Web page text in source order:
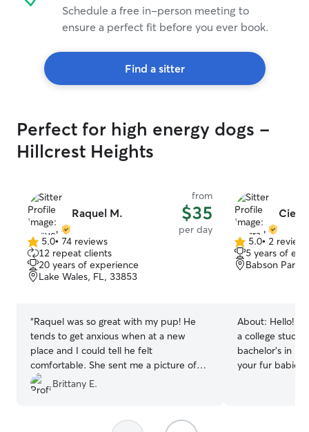
Schedule a free in-person meeting to
ensure a perfect fit before you ever book.
Find a sitter
Perfect for high energy dogs -
Hillcrest Heights
Raquel M.
from
$35
per day
5.0
out
of
5
5.0• 74 reviews
12 repeat clients
20 years of experience
Lake Wales, FL, 33853
“Raquel was so great with my pup! He
tends to get anxious when at a new
place and I could tell he felt
comfortable. She sent me a picture of
him wrapped up in a blanket and he was
a happy pup upon my return. This is my
and I felt at ease with Raquel! :) ”
Brittany E.
5.0
out
of
5.0• 2 reviews
5 years of
Babson Park,
About: Hello!
a college
bachelor's in
your fur babies